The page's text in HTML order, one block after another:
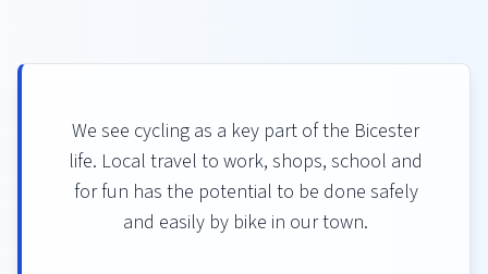
We see cycling as a key part of the Bicester
life. Local travel to work, shops, school and
for fun has the potential to be done safely
and easily by bike in our town.